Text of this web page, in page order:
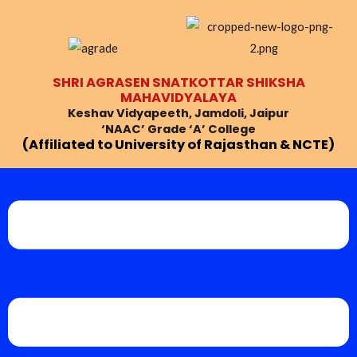
SHRI AGRASEN SNATKOTTAR SHIKSHA
MAHAVIDYALAYA
Keshav Vidyapeeth, Jamdoli, Jaipur
‘NAAC’ Grade ‘A’ College
(Affiliated to University of Rajasthan & NCTE)